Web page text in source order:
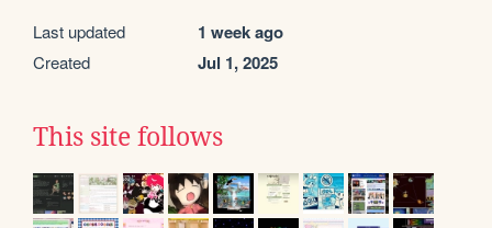
Last updated 1 week ago
Created Jul 1, 2025
This site follows